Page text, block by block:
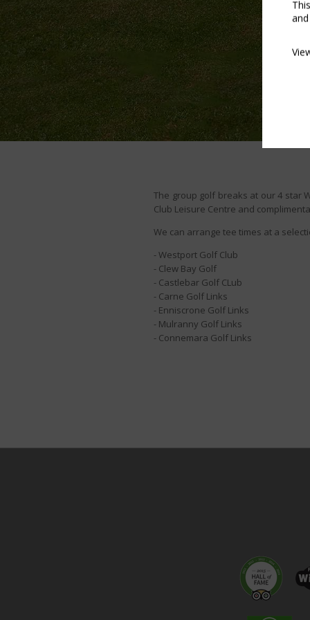
The group golf breaks at our 4 star
Club Leisure Centre and
We can arrange tee times at a
- Westport Golf Club
- Clew Bay Golf
- Castlebar Golf CLub
- Carne Golf Links
- Enniscrone Golf Links
- Mulranny Golf Links
- Connemara Golf Links